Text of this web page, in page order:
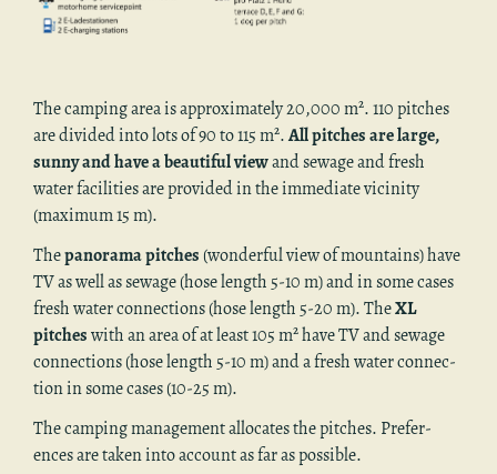
The camp­ing area is ap­prox­i­mately 20,000 m². 110 pitches
are di­vided into lots of 90 to 115 m².All pitches are large,
sunny and have a beau­ti­ful viewand sewage and fresh
water fa­cil­i­ties are pro­vided in the im­me­di­ate vicin­ity
(max­i­mum 15 m).
Thepanorama pitches (won­der­ful view of moun­tains) have
TV as well as sewage (hose length 5-10 m) and in some cases
fresh water con­nec­tions (hose length 5-20 m). TheXL
pitcheswith an area of at least 105 m² have TV and sewage
con­nec­tions (hose length 5-10 m) and a fresh water con­nec­
tion in some cases (10-25 m).
The camp­ing man­age­ment al­lo­cates the pitches. Pref­er­
ences are taken into ac­count as far as pos­si­ble.